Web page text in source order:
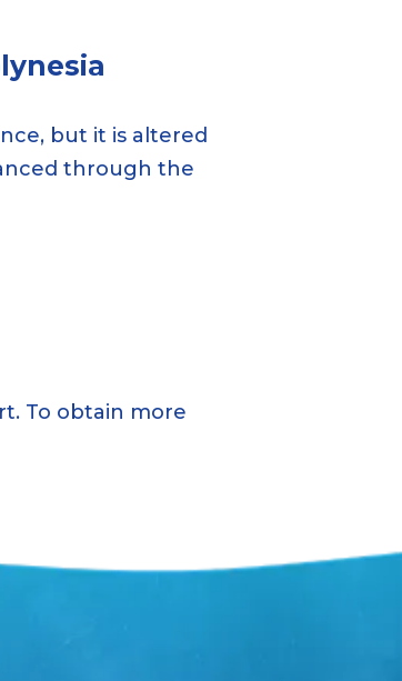
but it is altered
through the
To obtain more